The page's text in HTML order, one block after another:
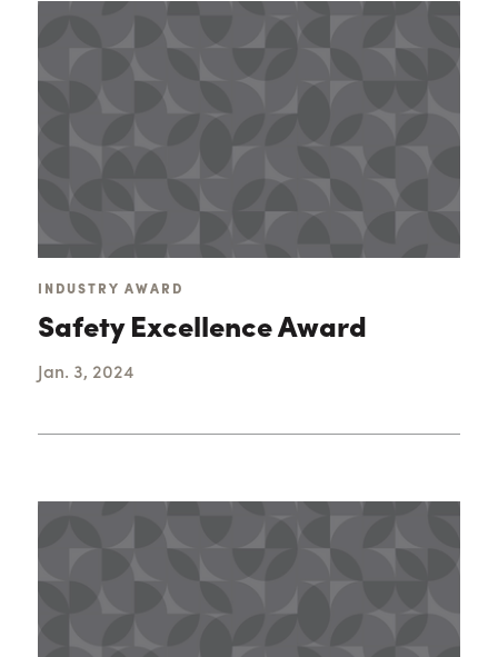
INDUSTRY AWARD
Safety Excellence Award
Jan. 3, 2024